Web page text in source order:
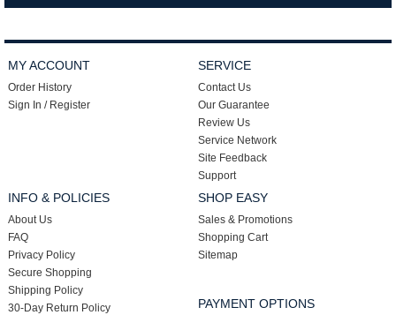
MY ACCOUNT
Order History
Sign In / Register
SERVICE
Contact Us
Our Guarantee
Review Us
Service Network
Site Feedback
Support
INFO & POLICIES
About Us
FAQ
Privacy Policy
Secure Shopping
Shipping Policy
30-Day Return Policy
SHOP EASY
Sales & Promotions
Shopping Cart
Sitemap
PAYMENT OPTIONS